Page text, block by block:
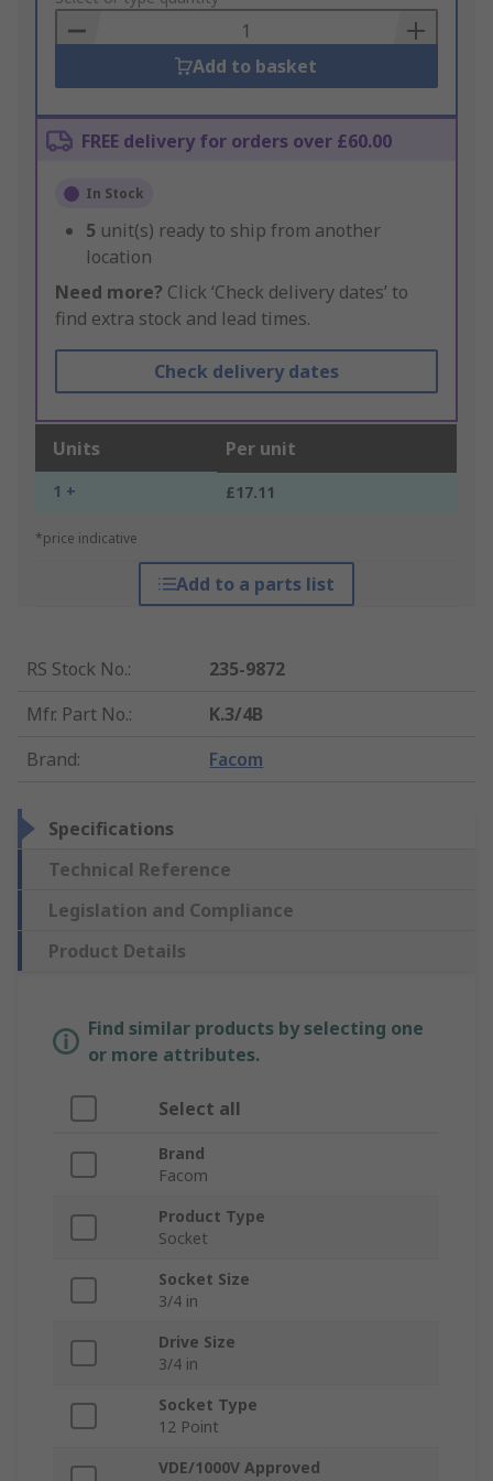
Basket
Add to basket
FREE delivery for orders over £60.00
In Stock
5 unit(s) ready to ship from another
location
Need more? Click ‘Check delivery dates’ to
find extra stock and lead times.
Check delivery dates
Units Per unit
1 + £17.11
*price indicative
Add to a parts list
RS Stock No.:
235-9872
Mfr. Part No.:
K.3/4B
Brand: Facom
Specifications
Technical Reference
Legislation and Compliance
Product Details
Find similar products by selecting one
or more attributes.
Select all
Brand
Facom
Product Type
Socket
Socket Size
3/4 in
Drive Size
3/4 in
Socket Type
12 Point
VDE/1000V Approved